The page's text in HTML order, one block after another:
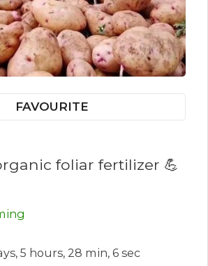
FAVOURITE
foliar fertilizer 💪
5 hours, 28 min, 6 sec